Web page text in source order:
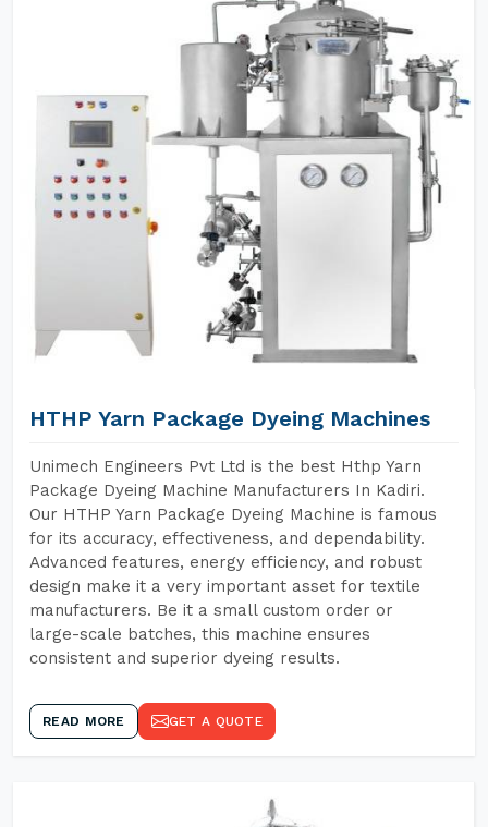
HTHP Yarn Package Dyeing Machines
Unimech Engineers Pvt Ltd is the best Hthp Yarn
Package Dyeing Machine Manufacturers In Kadiri.
Our HTHP Yarn Package Dyeing Machine is famous
for its accuracy, effectiveness, and dependability.
Advanced features, energy efficiency, and robust
design make it a very important asset for textile
manufacturers. Be it a small custom order or
large-scale batches, this machine ensures
consistent and superior dyeing results.
READ MORE GET A QUOTE